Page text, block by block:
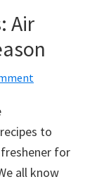
Air
to
for
all know